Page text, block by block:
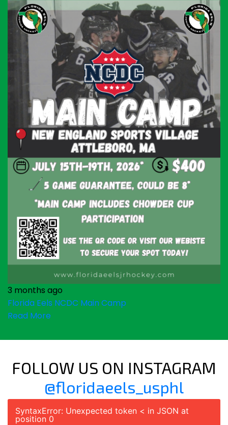
3 months ago
Florida Eels NCDC Main Camp
Read More
FOLLOW US ON INSTAGRAM
@floridaeels_usphl
SyntaxError: Unexpected token < in JSON at
position 0